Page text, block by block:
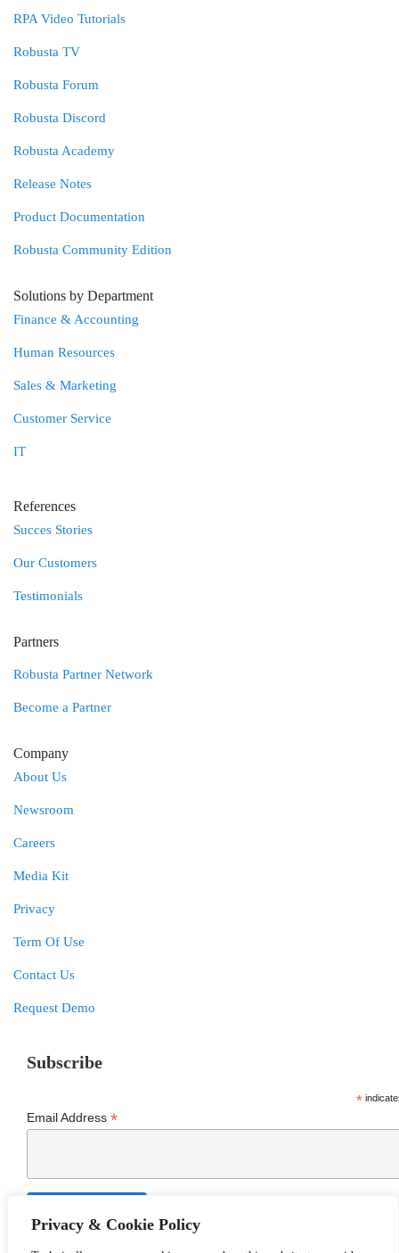
Privacy & Cookie Policy
RPA Video Tutorials
Robusta TV
Robusta Forum
Robusta Discord
Robusta Academy
Release Notes
Product Documentation
Robusta Community Edition
Solutions by Department
Finance & Accounting
Human Resources
Sales & Marketing
Customer Service
IT
References
Succes Stories
Our Customers
Testimonials
Partners
Robusta Partner Network
Become a Partner
Company
About Us
Newsroom
Careers
Media Kit
Privacy
Term Of Use
Contact Us
Request Demo
Subscribe
*
Email Address *